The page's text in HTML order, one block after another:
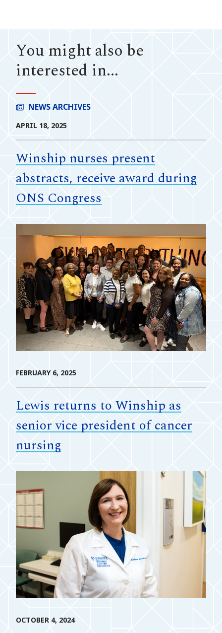
You might also be
interested in...
NEWS ARCHIVES
APRIL 18, 2025
Winship nurses present
abstracts, receive award during
ONS Congress
FEBRUARY 6, 2025
Lewis returns to Winship as
senior vice president of cancer
nursing
OCTOBER 4, 2024